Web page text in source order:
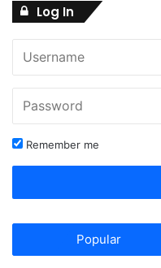
Log In
Remember me
Popular